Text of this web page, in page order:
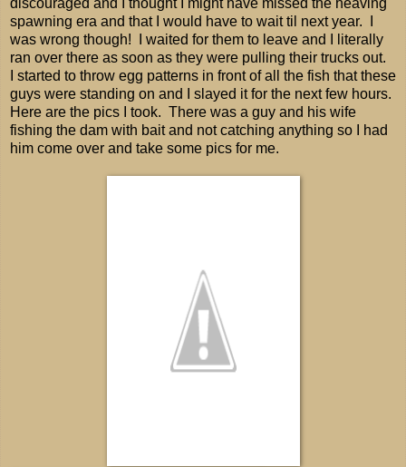
spawning era and that I would have to wait til next year. I
was wrong though! I waited for them to leave and I literally
ran over there as soon as they were pulling their trucks out.
I started to throw egg patterns in front of all the fish that these
guys were standing on and I slayed it for the next few hours.
Here are the pics I took. There was a guy and his wife
fishing the dam with bait and not catching anything so I had
him come over and take some pics for me.